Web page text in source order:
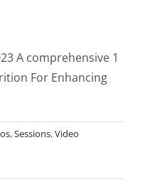
A comprehensive 1
For Enhancing
,Sessions,Video